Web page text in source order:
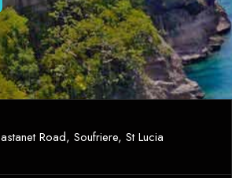
Road, Soufriere, St Lucia